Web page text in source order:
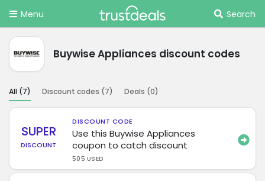
Menu Search
Buywise Appliances discount codes
All (7) Discount codes (7) Deals (0)
SUPER
DISCOUNT
DISCOUNT CODE
Use this Buywise Appliances
coupon to catch discount
505 USED